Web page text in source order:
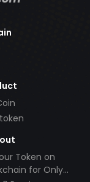
Token on
for Only